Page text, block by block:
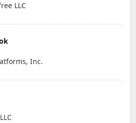
LLC
Inc.